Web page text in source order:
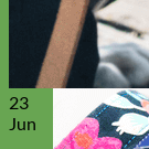
Everyday
Nylon
23
Jun